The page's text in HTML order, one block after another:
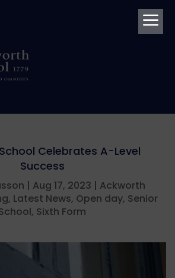
a
Celebrates A-Level
Success
| Aug 17, 2023 | Ackworth
, Latest News, Open day, Senior
, Sixth Form